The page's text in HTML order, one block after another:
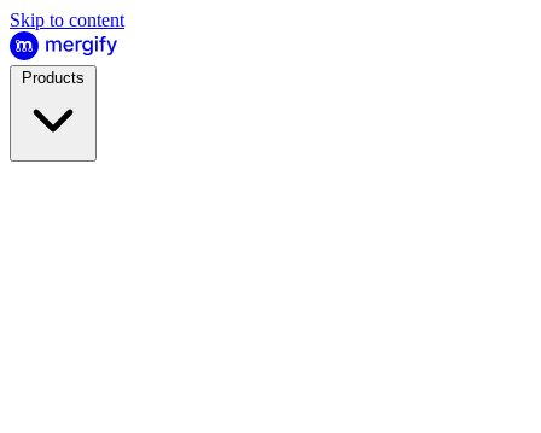
Skip to content
Products